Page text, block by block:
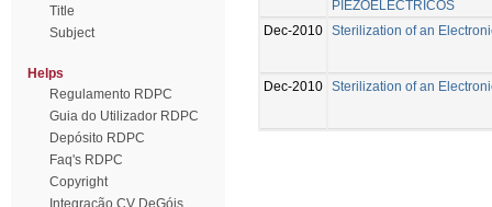
Title
Subject
Helps
Regulamento RDPC
Guia do Utilizador RDPC
Depósito RDPC
Faq's RDPC
Copyright
Integração CV DeGóis
PIEZOELÉCTRICOS
Dec-2010 Sterilization of an
Dec-2010 Sterilization of an